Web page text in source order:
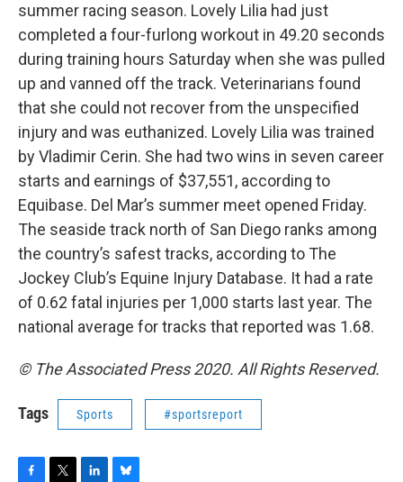
summer racing season. Lovely Lilia had just
completed a four-furlong workout in 49.20 seconds
during training hours Saturday when she was pulled
up and vanned off the track. Veterinarians found
that she could not recover from the unspecified
injury and was euthanized. Lovely Lilia was trained
by Vladimir Cerin. She had two wins in seven career
starts and earnings of $37,551, according to
Equibase. Del Mar’s summer meet opened Friday.
The seaside track north of San Diego ranks among
the country’s safest tracks, according to The
Jockey Club’s Equine Injury Database. It had a rate
of 0.62 fatal injuries per 1,000 starts last year. The
national average for tracks that reported was 1.68.
© The Associated Press 2020. All Rights Reserved.
Tags Sports #sportsreport